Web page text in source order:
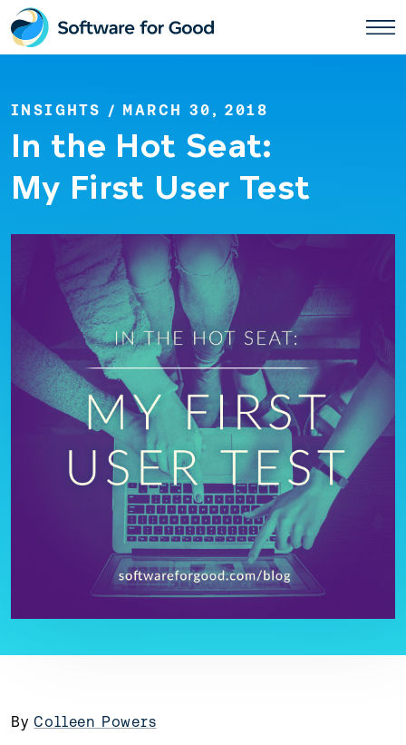
Skip
to
content
INSIGHTS / MARCH 30, 2018
In the Hot Seat:
My First User Test
ByColleen Powers